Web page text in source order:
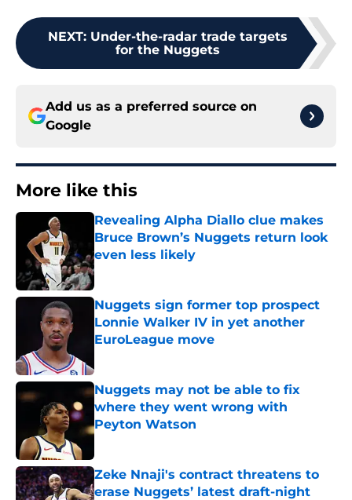
NEXT: Under-the-radar trade targets
for the Nuggets
Add us as a preferred source on
Google
More like this
Revealing Alpha Diallo clue makes
Bruce Brown’s Nuggets return look
even less likely
Published by on Invalid Date
Nuggets sign former top prospect
Lonnie Walker IV in yet another
EuroLeague move
Nuggets may not be able to fix
where they went wrong with
Peyton Watson
Published by on Invalid Date
Zeke Nnaji's contract threatens to
erase Nuggets’ latest draft-night